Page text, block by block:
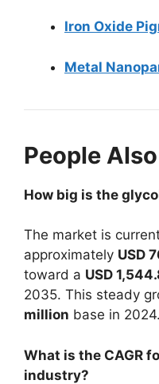
Iron Oxide
Metal
People
How big is the
The market is
approximately USD
toward a USD
2035. This steady
million base in 2024.
What is the CAGR
industry?